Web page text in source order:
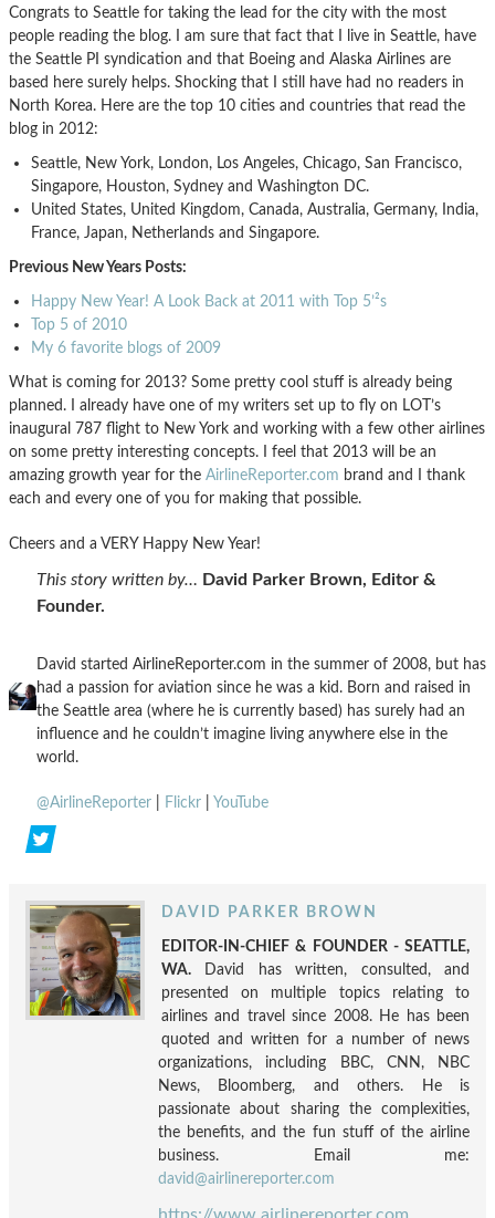
Congrats to Seattle for taking the lead for the city with the most
people reading the blog. I am sure that fact that I live in Seattle, have
the Seattle PI syndication and that Boeing and Alaska Airlines are
based here surely helps. Shocking that I still have had no readers in
North Korea. Here are the top 10 cities and countries that read the
blog in 2012:
Seattle, New York, London, Los Angeles, Chicago, San Francisco,
Singapore, Houston, Sydney and Washington DC.
United States, United Kingdom, Canada, Australia, Germany, India,
France, Japan, Netherlands and Singapore.
Previous New Years Posts:
Happy New Year! A Look Back at 2011 with Top 5’²s
Top 5 of 2010
My 6 favorite blogs of 2009
What is coming for 2013? Some pretty cool stuff is already being
planned. I already have one of my writers set up to fly on LOT’s
inaugural 787 flight to New York and working with a few other airlines
on some pretty interesting concepts. I feel that 2013 will be an
amazing growth year for the AirlineReporter.com brand and I thank
each and every one of you for making that possible.
Cheers and a VERY Happy New Year!
This story written by… David Parker Brown, Editor &
Founder.
David started AirlineReporter.com in the summer of 2008, but has
had a passion for aviation since he was a kid. Born and raised in
the Seattle area (where he is currently based) has surely had an
influence and he couldn’t imagine living anywhere else in the
world.
@AirlineReporter Flickr YouTube
DAVID PARKER BROWN
EDITOR-IN-CHIEF & FOUNDER - SEATTLE,
WA. David has written, consulted, and
presented on multiple topics relating to
airlines and travel since 2008. He has been
quoted and written for a number of news
organizations, including BBC, CNN, NBC
News, Bloomberg, and others. He is
passionate about sharing the complexities,
the benefits, and the fun stuff of the airline
business. Email me:
david@airlinereporter.com